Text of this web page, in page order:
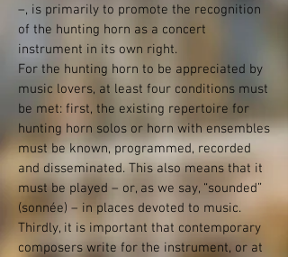
–, is primarily to promote the recognition
of the hunting horn as a concert
instrument in its own right.
For the hunting horn to be appreciated by
music lovers, at least four conditions must
be met: first, the existing repertoire for
hunting horn solos or horn with ensembles
must be known, programmed, recorded
and disseminated. This also means that it
must be played – or, as we say, “sounded”
(sonnée) – in places devoted to music.
Thirdly, it is important that contemporary
composers write for the instrument, or at